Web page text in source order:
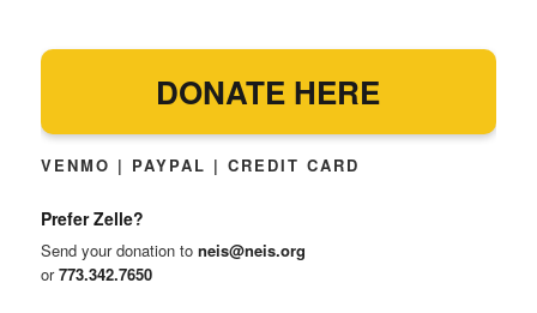
DONATE HERE
VENMO | PAYPAL | CREDIT CARD
Prefer Zelle?
Send your donation to neis@neis.org
or773.342.7650